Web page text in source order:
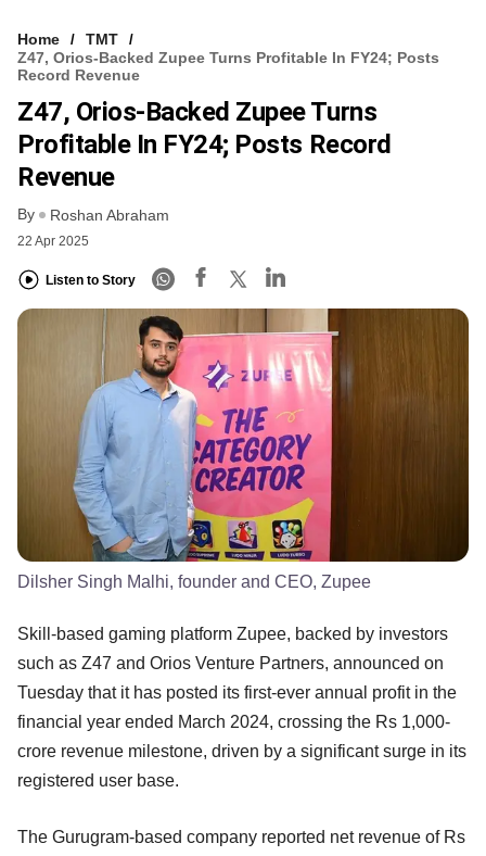
Home
TMT
Z47, Orios-Backed Zupee Turns Profitable In FY24; Posts
Record Revenue
Z47, Orios-Backed Zupee Turns
Profitable In FY24; Posts Record
Revenue
By Roshan Abraham
22 Apr 2025
Listen to Story
Dilsher Singh Malhi, founder and CEO, Zupee
Skill-based gaming platform Zupee, backed by investors
such as Z47 and Orios Venture Partners, announced on
Tuesday that it has posted its first-ever annual profit in the
financial year ended March 2024, crossing the Rs 1,000-
crore revenue milestone, driven by a significant surge in its
registered user base.
The Gurugram-based company reported net revenue of Rs